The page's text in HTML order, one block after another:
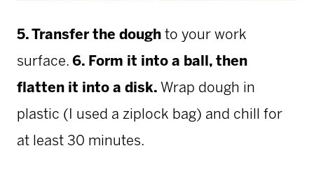
5. Transfer the dough to your work
surface. 6. Form it into a ball, then
flatten it into a disk. Wrap dough in
plastic (I used a ziplock bag) and chill for
at least 30 minutes.